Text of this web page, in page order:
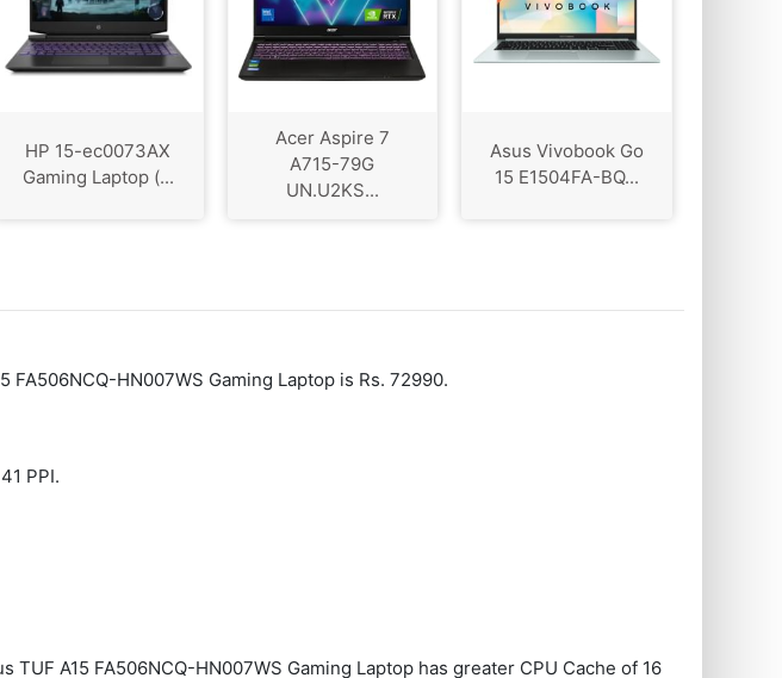
HP 15-ec0073AX
Gaming Laptop (...
Acer Aspire 7
A715-79G
UN.U2KS...
Asus Vivobook Go
15 E1504FA-BQ...
FA506NCQ-HN007WS Gaming Laptop is Rs. 72990.
PPI.
TUF A15 FA506NCQ-HN007WS Gaming Laptop has greater CPU Cache of 16